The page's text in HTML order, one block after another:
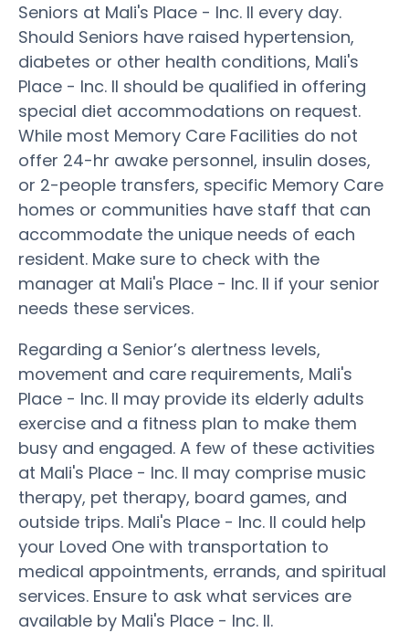
Seniors at Mali's Place - Inc. II every day.
Should Seniors have raised hypertension,
diabetes or other health conditions, Mali's
Place - Inc. II should be qualified in offering
special diet accommodations on request.
While most Memory Care Facilities do not
offer 24-hr awake personnel, insulin doses,
or 2-people transfers, specific Memory Care
homes or communities have staff that can
accommodate the unique needs of each
resident. Make sure to check with the
manager at Mali's Place - Inc. II if your senior
needs these services.
Regarding a Senior’s alertness levels,
movement and care requirements, Mali's
Place - Inc. II may provide its elderly adults
exercise and a fitness plan to make them
busy and engaged. A few of these activities
at Mali's Place - Inc. II may comprise music
therapy, pet therapy, board games, and
outside trips. Mali's Place - Inc. II could help
your Loved One with transportation to
medical appointments, errands, and spiritual
services. Ensure to ask what services are
available by Mali's Place - Inc. II.